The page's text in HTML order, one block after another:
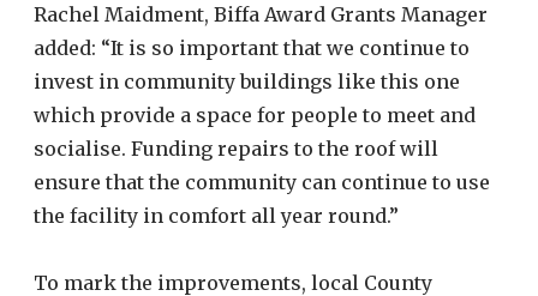
Rachel Maidment, Biffa Award Grants Manager
added: “It is so important that we continue to
invest in community buildings like this one
which provide a space for people to meet and
socialise. Funding repairs to the roof will
ensure that the community can continue to use
the facility in comfort all year round.”
To mark the improvements, local County